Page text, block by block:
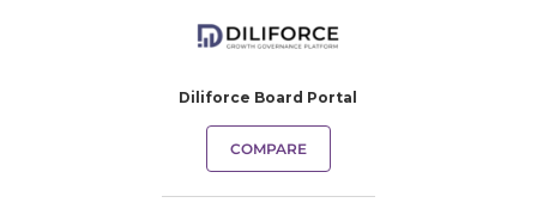
Diliforce Board Portal
COMPARE